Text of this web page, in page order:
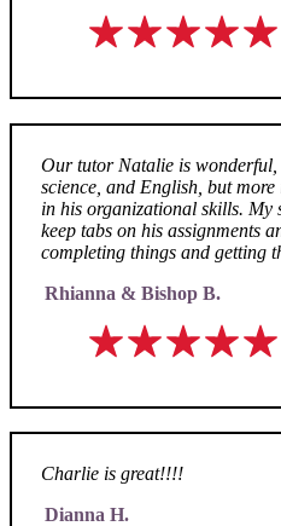
Our tutor Natalie is wonderful,
science, and English, but
in his organizational skills. My
keep tabs on his assignments
completing things and getting
Rhianna & Bishop B.
Charlie is great!!!!
Dianna H.